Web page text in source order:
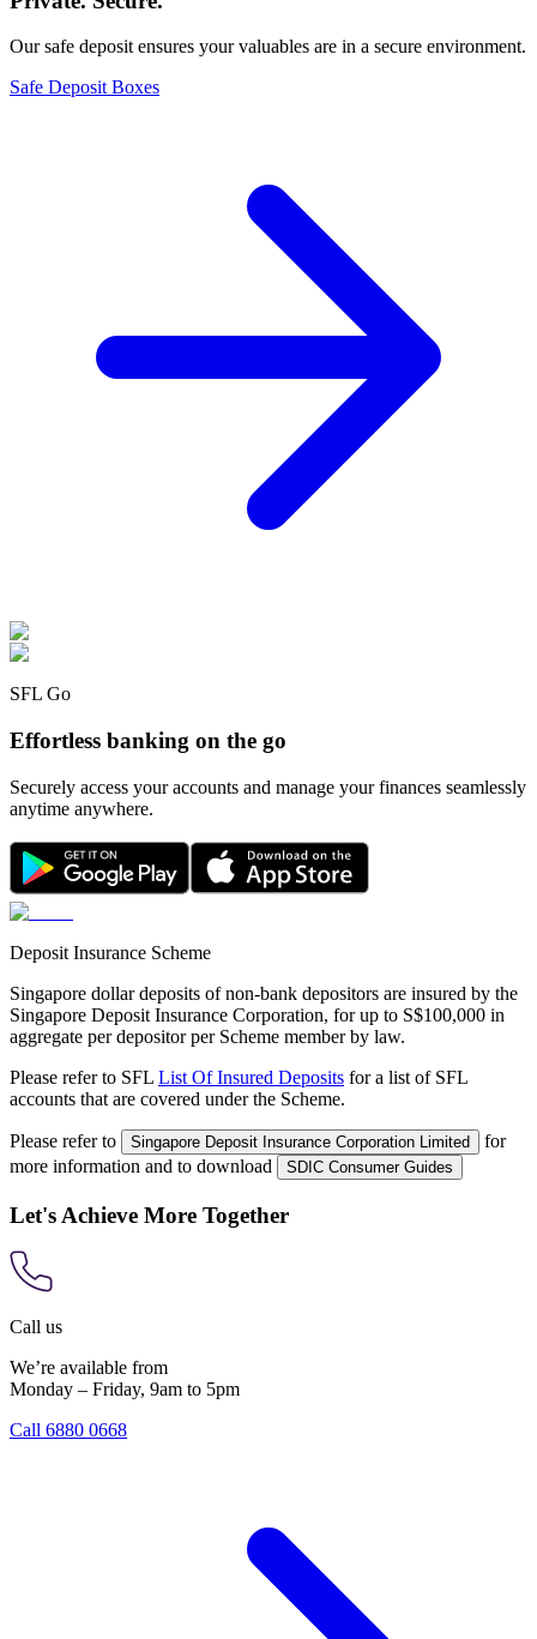
Our safe deposit ensures your valuables are in a secure environment.
Safe Deposit Boxes
SFL Go
Effortless banking on the go
Securely access your accounts and manage your finances seamlessly
anytime anywhere.
Deposit Insurance Scheme
Singapore dollar deposits of non-bank depositors are insured by the
Singapore Deposit Insurance Corporation, for up to S$100,000 in
aggregate per depositor per Scheme member by law.
Please refer to SFL List Of Insured Deposits for a list of SFL
accounts that are covered under the Scheme.
Please refer to Singapore Deposit Insurance Corporation Limited
for
more information and to download
SDIC Consumer Guides
Let's Achieve More Together
Call us
We’re available from
Monday – Friday, 9am to 5pm
Call 6880 0668